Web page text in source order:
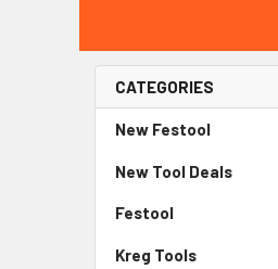
CATEGORIES
New Festool
New Tool Deals
Festool
Kreg Tools